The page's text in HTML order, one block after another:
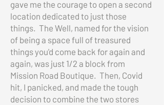
gave me the courage to open a second
location dedicated to just those
things. The Well, named for the vision
of being a space full of treasured
things you'd come back for again and
again, was just 1/2 a block from
Mission Road Boutique. Then, Covid
hit, I panicked, and made the tough
decision to combine the two stores